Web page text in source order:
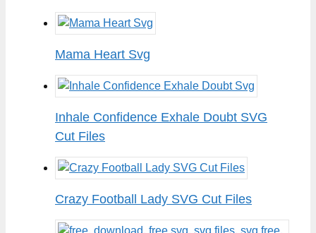
Mama Heart Svg
Inhale Confidence Exhale Doubt SVG
Cut Files
Crazy Football Lady SVG Cut Files